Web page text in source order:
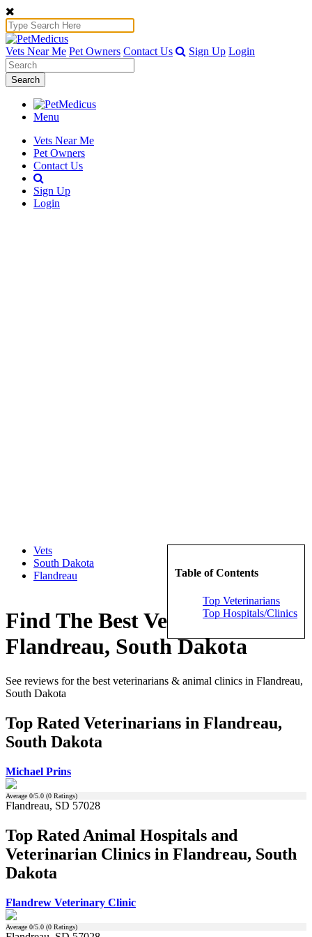
Vets Near Me Pet Owners Contact Us Sign Up Login
Search
Menu
Vets Near Me
Pet Owners
Contact Us
Sign Up
Login
Table of Contents
Top Veterinarians
Top Hospitals/Clinics
Vets
South Dakota
Flandreau
Find The Best Veterinarians in
Flandreau, South Dakota
See reviews for the best veterinarians & animal clinics in Flandreau,
South Dakota
Top Rated Veterinarians in Flandreau,
South Dakota
Michael Prins
Average 0/5.0 (0 Ratings)
Flandreau, SD 57028
Top Rated Animal Hospitals and
Veterinarian Clinics in Flandreau, South
Dakota
Flandrew Veterinary Clinic
Average 0/5.0 (0 Ratings)